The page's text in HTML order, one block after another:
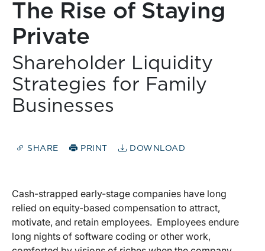
The Rise of Staying
Private
Shareholder Liquidity
Strategies for Family
Businesses
SHARE PRINT DOWNLOAD
Cash-strapped early-stage companies have long
relied on equity-based compensation to attract,
motivate, and retain employees. Employees endure
long nights of software coding or other work,